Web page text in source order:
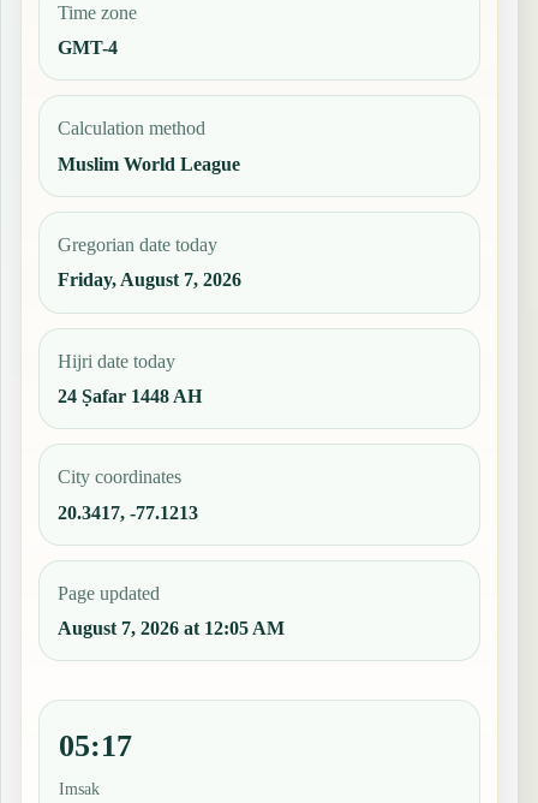
Time zone
GMT-4
Calculation method
Muslim World League
Gregorian date today
Friday, August 7, 2026
Hijri date today
24 Ṣafar 1448 AH
City coordinates
20.3417, -77.1213
Page updated
August 7, 2026 at 12:05 AM
05:17
Imsak